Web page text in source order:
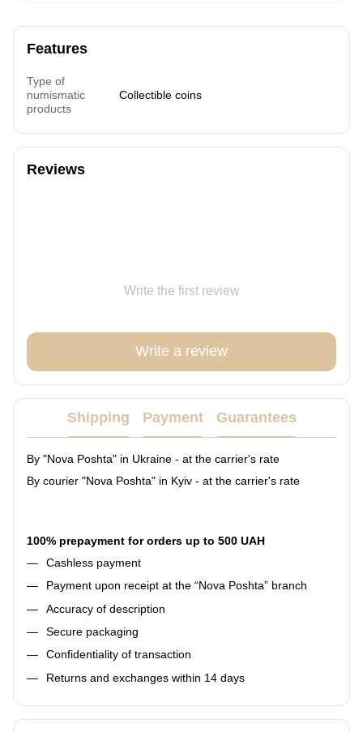
Features
Type of
numismatic
products
Collectible coins
Reviews
Write the first review
Write a review
Shipping Payment Guarantees
By "Nova Poshta" in Ukraine - at the carrier's rate
By courier "Nova Poshta" in Kyiv - at the carrier's rate
100% prepayment for orders up to 500 UAH
Cashless payment
Payment upon receipt at the “Nova Poshta” branch
Accuracy of description
Secure packaging
Confidentiality of transaction
Returns and exchanges within 14 days